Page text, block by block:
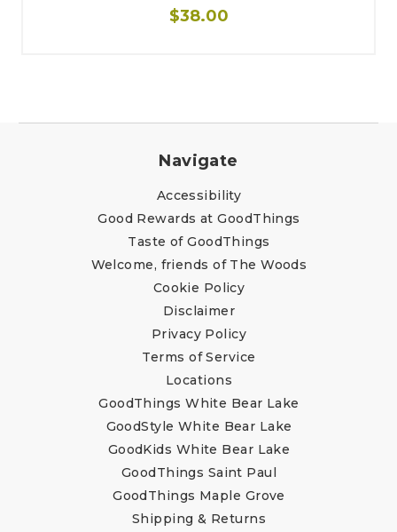
$38.00
Navigate
Accessibility
Good Rewards at GoodThings
Taste of GoodThings
Welcome, friends of The Woods
Cookie Policy
Disclaimer
Privacy Policy
Terms of Service
Locations
GoodThings White Bear Lake
GoodStyle White Bear Lake
GoodKids White Bear Lake
GoodThings Saint Paul
GoodThings Maple Grove
Shipping & Returns